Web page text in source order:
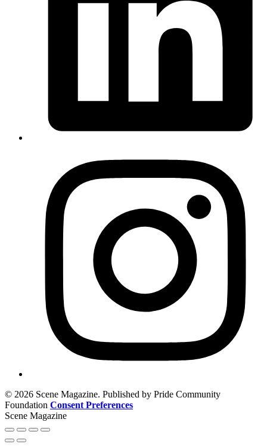
© 2026 Scene Magazine. Published by Pride Community
Foundation Consent Preferences
Scene Magazine